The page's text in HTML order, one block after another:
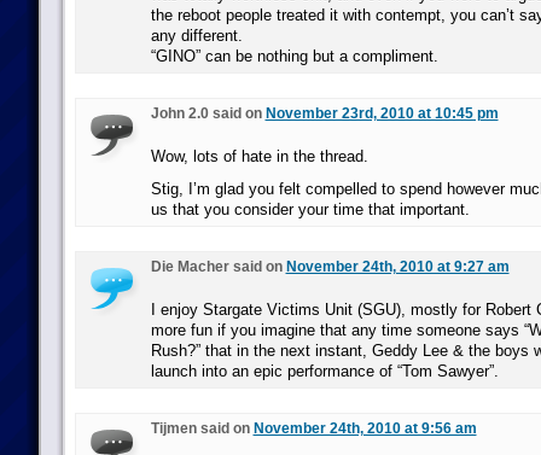
the reboot people treated it with contempt, you can’t
any different.
“GINO” can be nothing but a compliment.
John 2.0 said on November 23rd, 2010 at 10:45 pm
Wow, lots of hate in the thread.
Stig, I’m glad you felt compelled to spend however
us that you consider your time that important.
Die Macher said on November 24th, 2010 at 9:27 am
I enjoy Stargate Victims Unit (SGU), mostly for Robert
more fun if you imagine that any time someone says
Rush?” that in the next instant, Geddy Lee & the boys
launch into an epic performance of “Tom Sawyer”.
Tijmen said on November 24th, 2010 at 9:56 am